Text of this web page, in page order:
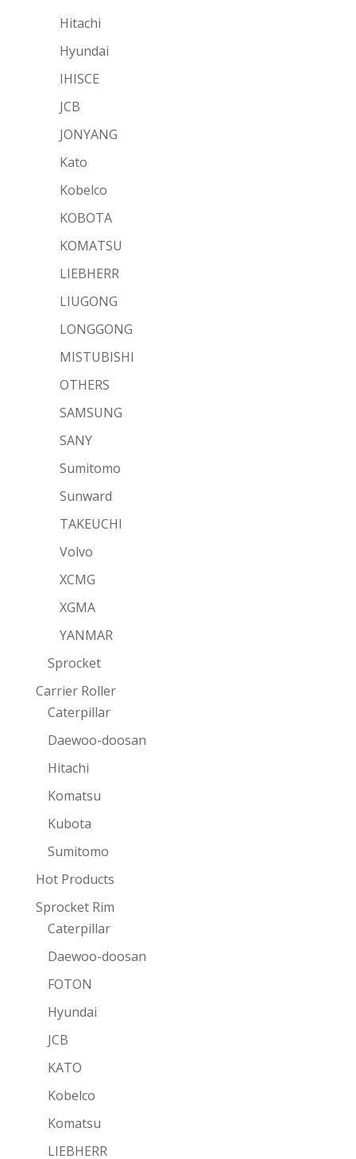
Hitachi
Hyundai
IHISCE
JCB
JONYANG
Kato
Kobelco
KOBOTA
KOMATSU
LIEBHERR
LIUGONG
LONGGONG
MISTUBISHI
OTHERS
SAMSUNG
SANY
Sumitomo
Sunward
TAKEUCHI
Volvo
XCMG
XGMA
YANMAR
Sprocket
Carrier Roller
Caterpillar
Daewoo-doosan
Hitachi
Komatsu
Kubota
Sumitomo
Hot Products
Sprocket Rim
Caterpillar
Daewoo-doosan
FOTON
Hyundai
JCB
KATO
Kobelco
Komatsu
LIEBHERR